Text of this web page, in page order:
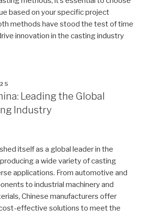
based on your specific project
methods have stood the test of time
innovation in the casting industry
Leading the Global
Industry
itself as a global leader in the
a wide variety of casting
applications. From automotive and
to industrial machinery and
Chinese manufacturers offer
effective solutions to meet the